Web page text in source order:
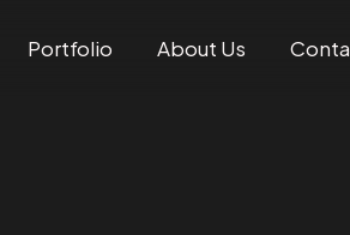
Portfolio About Us